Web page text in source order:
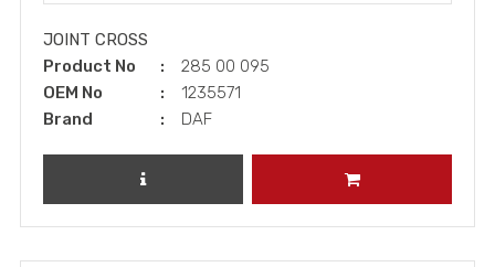
JOINT CROSS
Product No
285 00 095
OEM No
1235571
Brand
DAF
REVIEW PRODUCT ADD TO CART